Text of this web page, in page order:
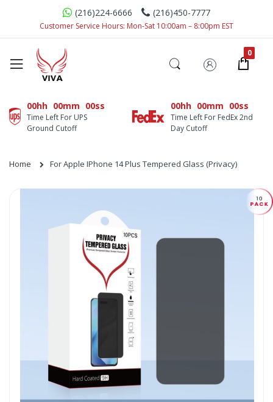
(216)224-6666 (216)450-7777
Customer Service Hours: Mon-Sat 10:00am – 8:00pm EST
00hh 00mm 00ss
Time Left For UPS
Ground Cutoff
00hh 00mm 00ss
Time Left For FedEx 2nd
Day Cutoff
Home For Apple IPhone 14 Plus Tempered Glass (Privacy)